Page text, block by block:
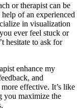
or therapist can be
of an experienced
in visualization
ever feel stuck or
hesitate to ask for
enhance my
and
effective. It’s like
you maximize the